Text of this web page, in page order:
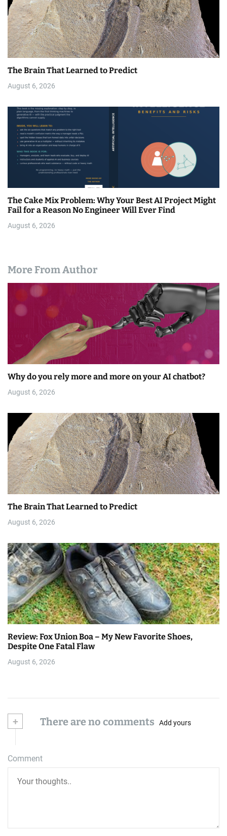
The Brain That Learned to Predict
August 6, 2026
The Cake Mix Problem: Why Your Best AI Project Might
Fail for a Reason No Engineer Will Ever Find
August 6, 2026
More From Author
Why do you rely more and more on your AI chatbot?
August 6, 2026
The Brain That Learned to Predict
August 6, 2026
Review: Fox Union Boa – My New Favorite Shoes,
Despite One Fatal Flaw
August 6, 2026
+ There are no comments Add yours
Comment